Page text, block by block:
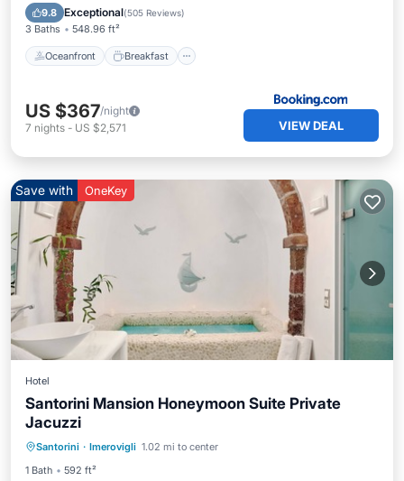
9.8 Exceptional(505 Reviews)
3 Baths 548.96 ft²
Oceanfront Breakfast
Pool
US $367/night
7 nights - US $2,571 VIEW DEAL
Save with OneKey
Hotel
Santorini Mansion Honeymoon Suite Private
Jacuzzi
Santorini · Imerovigli 1.02 mi to center
1 Bath
592 ft²
Balcony/Terrace